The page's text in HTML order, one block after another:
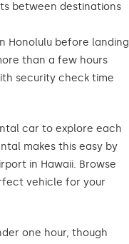
between destinations
Honolulu before landing
than a few hours
security check time
car to explore each
makes this easy by
in Hawaii. Browse
vehicle for your
one hour, though